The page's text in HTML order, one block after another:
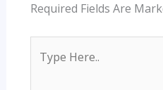
Required Fields Are